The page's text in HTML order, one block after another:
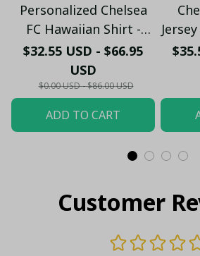
Personalized Chelsea
FC Hawaiian Shirt -
Custom Name Chelsea
Tribal Tattoo Beach
Shirt
$32.55 USD - $66.95
USD
$0.00 USD - $86.00 USD
ADD TO CART
Customer